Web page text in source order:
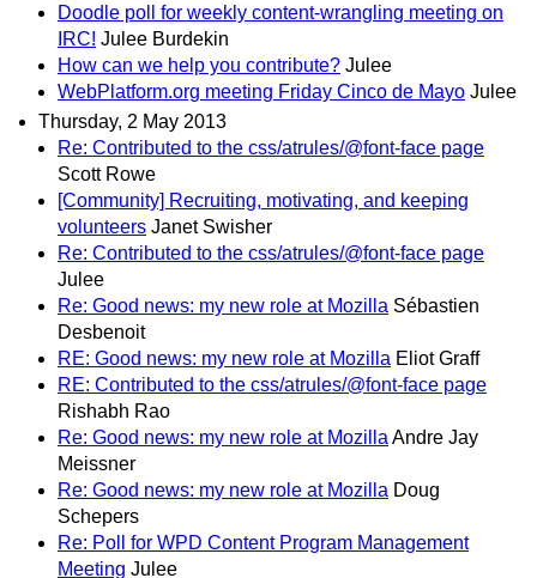
Doodle poll for weekly content-wrangling meeting on
IRC! Julee Burdekin
How can we help you contribute? Julee
WebPlatform.org meeting Friday Cinco de Mayo Julee
Thursday, 2 May 2013
Re: Contributed to the css/atrules/@font-face page
Scott Rowe
[Community] Recruiting, motivating, and keeping
volunteers Janet Swisher
Re: Contributed to the css/atrules/@font-face page
Julee
Re: Good news: my new role at Mozilla Sébastien
Desbenoit
RE: Good news: my new role at Mozilla Eliot Graff
RE: Contributed to the css/atrules/@font-face page
Rishabh Rao
Re: Good news: my new role at Mozilla Andre Jay
Meissner
Re: Good news: my new role at Mozilla Doug
Schepers
Re: Poll for WPD Content Program Management
Meeting Julee